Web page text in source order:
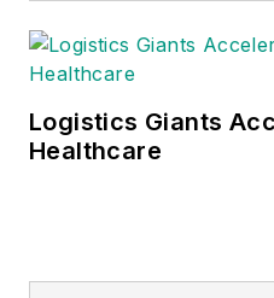
Logistics Giants
Healthcare